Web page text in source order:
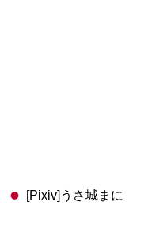
[Pixiv]うさ城まに